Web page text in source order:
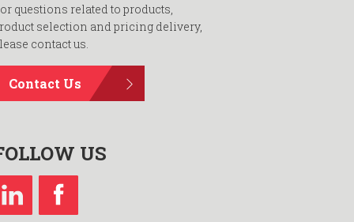
questions related to products,
selection and pricing delivery,
contact us.
Contact Us
US